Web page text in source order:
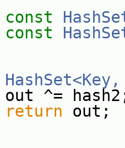
const
const
^=
return out;